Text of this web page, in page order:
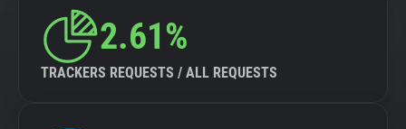
2.61%
TRACKERS REQUESTS / ALL REQUESTS